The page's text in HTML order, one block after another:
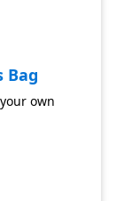
Bag
own